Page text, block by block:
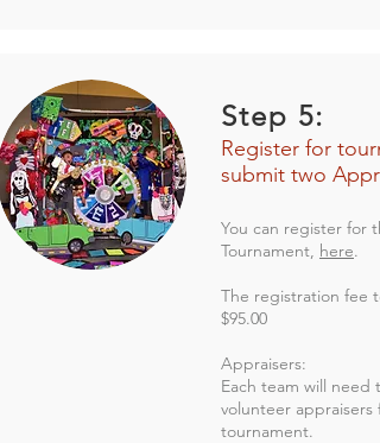
Step 5:
Register for
submit two
You can register for
Tournament, here.
The registration fee
$95.00
Appraisers:
Each team will need
volunteer appraisers
tournament.